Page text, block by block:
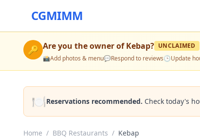
CGMIMM
🔑 Are you the owner ofKebap? UNCLAIMED
📸Add photos & menu💬Respond to reviews🕒Update
🍽️Reservations recommended. Check today's
Home / BBQ Restaurants / Kebap